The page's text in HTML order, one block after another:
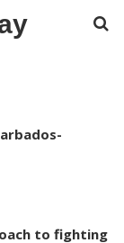
to fighting